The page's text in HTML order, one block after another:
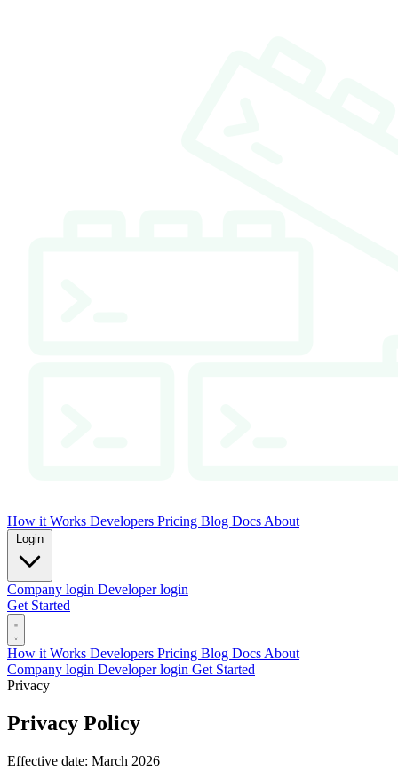
How it Works Developers Pricing Blog Docs About
Login
Company login Developer login
Get Started
How it Works Developers Pricing Blog Docs About
Company login Developer login Get Started
Privacy
Privacy Policy
Effective date: March 2026